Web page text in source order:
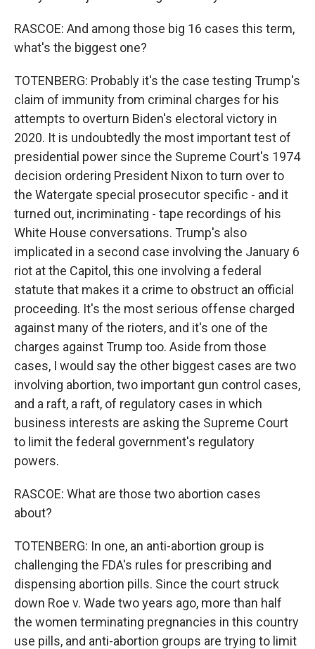
RASCOE: And among those big 16 cases this term,
what's the biggest one?
TOTENBERG: Probably it's the case testing Trump's
claim of immunity from criminal charges for his
attempts to overturn Biden's electoral victory in
2020. It is undoubtedly the most important test of
presidential power since the Supreme Court's 1974
decision ordering President Nixon to turn over to
the Watergate special prosecutor specific - and it
turned out, incriminating - tape recordings of his
White House conversations. Trump's also
implicated in a second case involving the January 6
riot at the Capitol, this one involving a federal
statute that makes it a crime to obstruct an official
proceeding. It's the most serious offense charged
against many of the rioters, and it's one of the
charges against Trump too. Aside from those
cases, I would say the other biggest cases are two
involving abortion, two important gun control cases,
and a raft, a raft, of regulatory cases in which
business interests are asking the Supreme Court
to limit the federal government's regulatory
powers.
RASCOE: What are those two abortion cases
about?
TOTENBERG: In one, an anti-abortion group is
challenging the FDA's rules for prescribing and
dispensing abortion pills. Since the court struck
down Roe v. Wade two years ago, more than half
the women terminating pregnancies in this country
use pills, and anti-abortion groups are trying to limit